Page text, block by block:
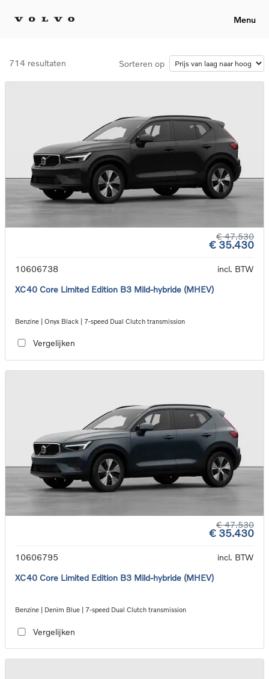
Menu
714 resultaten Sorteren op
€ 47.530
€ 35.430
10606738
incl. BTW
XC40 Core Limited Edition B3 Mild-hybride (MHEV)
Benzine | Onyx Black | 7-speed Dual Clutch transmission
Vergelijken
€ 47.530
€ 35.430
10606795
incl. BTW
XC40 Core Limited Edition B3 Mild-hybride (MHEV)
Benzine | Denim Blue | 7-speed Dual Clutch transmission
Vergelijken